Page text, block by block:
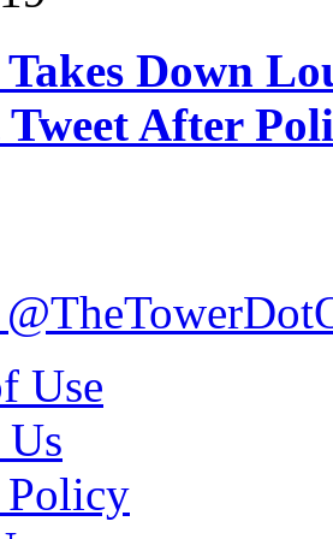
Down
Tweet After
Use